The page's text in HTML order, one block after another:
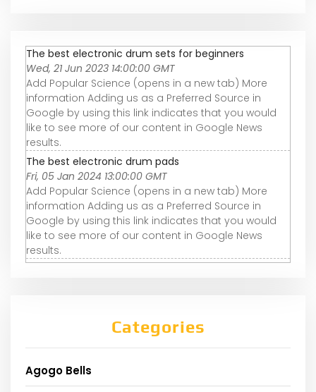
The best electronic drum sets for beginners
Wed, 21 Jun 2023 14:00:00 GMT
Add Popular Science (opens in a new tab) More
information Adding us as a Preferred Source in
Google by using this link indicates that you would
like to see more of our content in Google News
results.
The best electronic drum pads
Fri, 05 Jan 2024 13:00:00 GMT
Add Popular Science (opens in a new tab) More
information Adding us as a Preferred Source in
Google by using this link indicates that you would
like to see more of our content in Google News
results.
Categories
Agogo Bells